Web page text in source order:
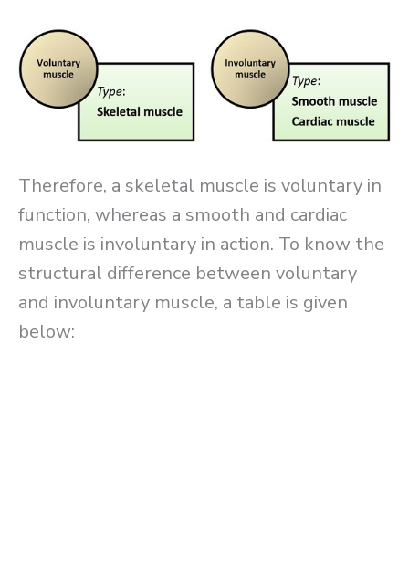
Therefore, a skeletal muscle is voluntary in
function, whereas a smooth and cardiac
muscle is involuntary in action. To know the
structural difference between voluntary
and involuntary muscle, a table is given
below: